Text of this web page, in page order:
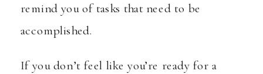
remind you of tasks that need to be
accomplished.
If you don’t feel like you’re ready for a